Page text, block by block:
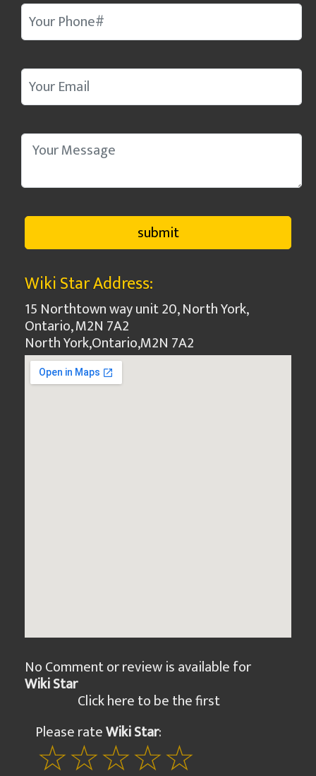
Wiki Star Address:
15 Northtown way unit 20, North York,
Ontario, M2N 7A2
North York,Ontario,M2N 7A2
No Comment or review is available for
Wiki Star
Click here to be the first
Please rateWiki Star: